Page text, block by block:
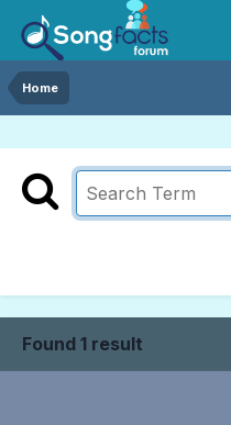
Home
Found 1 result